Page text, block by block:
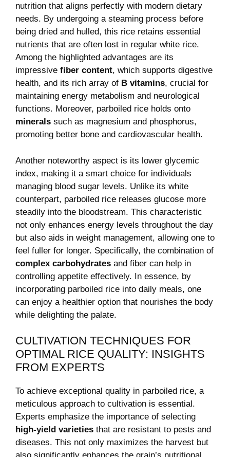
nutrition that aligns perfectly with modern dietary
needs. By undergoing a steaming process before
being dried and hulled, this rice retains essential
nutrients that are often lost in regular white rice.
Among the highlighted advantages are its
impressive fiber content, which supports digestive
health, and its rich array of B vitamins, crucial for
maintaining energy metabolism and neurological
functions. Moreover, parboiled rice holds onto
minerals such as magnesium and phosphorus,
promoting better bone and cardiovascular health.
Another noteworthy aspect is its lower glycemic
index, making it a smart choice for individuals
managing blood sugar levels. Unlike its white
counterpart, parboiled rice releases glucose more
steadily into the bloodstream. This characteristic
not only enhances energy levels throughout the day
but also aids in weight management, allowing one to
feel fuller for longer. Specifically, the combination of
complex carbohydrates and fiber can help in
controlling appetite effectively. In essence, by
incorporating parboiled rice into daily meals, one
can enjoy a healthier option that nourishes the body
while delighting the palate.
CULTIVATION TECHNIQUES FOR
OPTIMAL RICE QUALITY: INSIGHTS
FROM EXPERTS
To achieve exceptional quality in parboiled rice, a
meticulous approach to cultivation is essential.
Experts emphasize the importance of selecting
high-yield varieties that are resistant to pests and
diseases. This not only maximizes the harvest but